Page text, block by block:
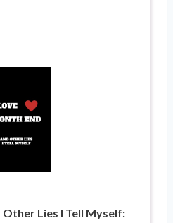
Lies I Tell Myself: